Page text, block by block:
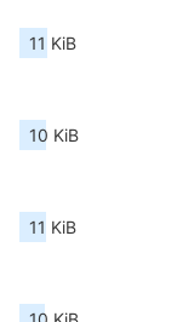
11 KiB
10 KiB
11 KiB